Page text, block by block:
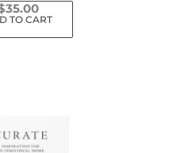
35.00
TO CART